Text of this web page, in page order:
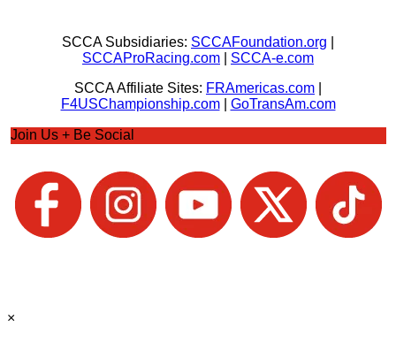
SCCA Subsidiaries: SCCAFoundation.org
SCCAProRacing.com
SCCA-e.com
SCCA Affiliate Sites: FRAmericas.com
F4USChampionship.com| GoTransAm.com
Join Us + Be Social
×